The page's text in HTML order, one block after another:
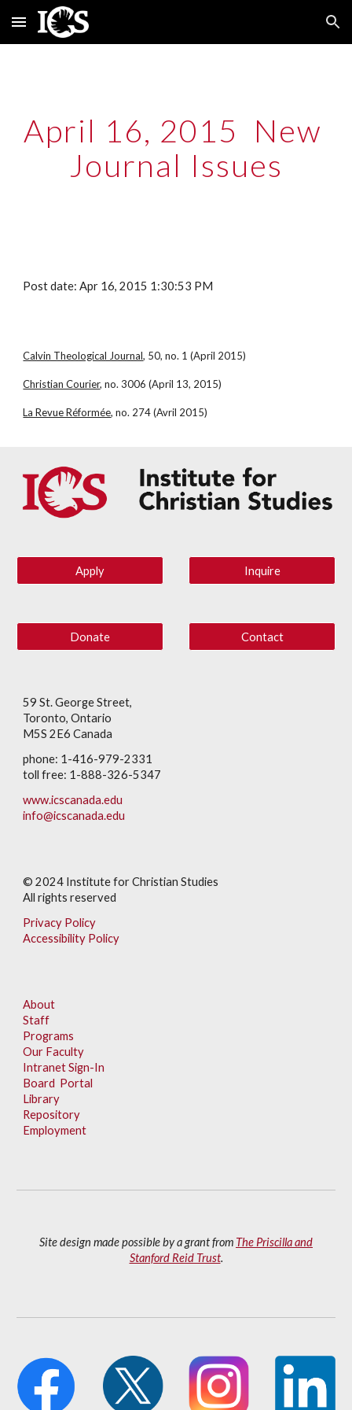
Skip to main content Skip to navigation
April 16, 2015  New
Journal Issues
Post date: Apr 16, 2015 1:30:53 PM
Calvin Theological Journal, 50, no. 1 (April 2015)
Christian Courier, no. 3006 (April 13, 2015)
La Revue Réformée, no. 274 (Avril 2015)
Apply Inquire
Donate Contact
59 St. George Street,
Toronto, Ontario
M5S 2E6 Canada
phone: 1-416-979-2331
toll free: 1-888-326-5347
www.icscanada.edu
info@icscanada.edu
© 2024 Institute for Christian Studies
All rights reserved
Privacy Policy
Accessibility Policy
About
Staff
Programs
Our Faculty
Intranet Sign-In
Board Portal
Library
Repository
Employment
Site design made possible by a grant from The Priscilla and
Stanford Reid Trust.